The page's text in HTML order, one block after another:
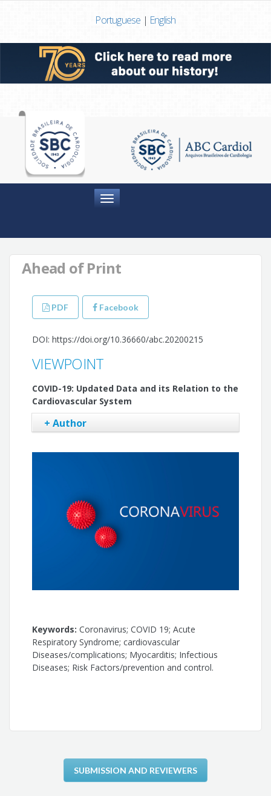
Portuguese | English
Menu
Ahead of Print
PDF Facebook
DOI: https://doi.org/10.36660/abc.20200215
VIEWPOINT
COVID-19: Updated Data and its Relation to the
Cardiovascular System
+ Author
Filipe Ferrari
Keywords: Coronavirus; COVID 19; Acute
Respiratory Syndrome; cardiovascular
Diseases/complications; Myocarditis; Infectious
Diseases; Risk Factors/prevention and control.
SUBMISSION AND REVIEWERS